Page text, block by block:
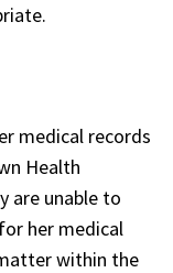
medical records
Health
are unable to
her medical
within the